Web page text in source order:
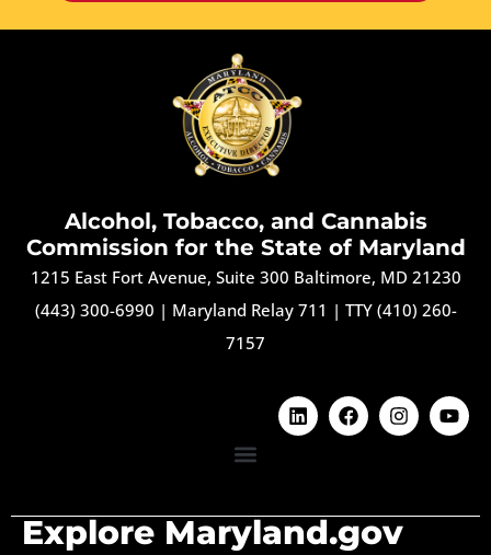
Alcohol, Tobacco, and Cannabis
Commission for the State of Maryland
1215 East Fort Avenue, Suite 300 Baltimore, MD 21230
(443) 300-6990 | Maryland Relay 711 | TTY (410) 260-
7157
Explore Maryland.gov